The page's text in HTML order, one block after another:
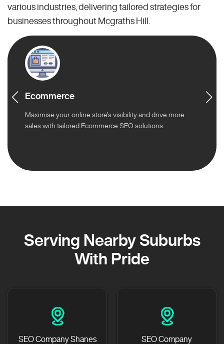
various industries, delivering tailored strategies for
businesses throughout Mcgraths Hill.
Ecommerce
Maximise your online store’s visibility and drive more
sales with tailored Ecommerce SEO solutions.
Serving Nearby Suburbs
With Pride
SEO Company Shanes SEO Company